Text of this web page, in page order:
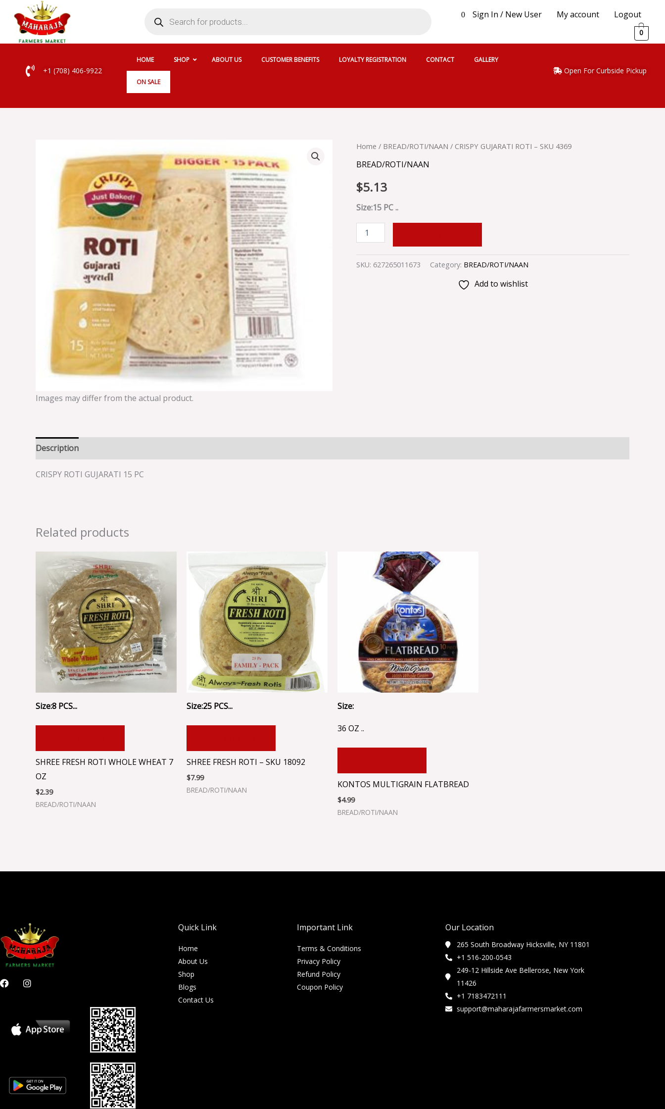
content
search
0 Sign In / New User My account Logout
0
+1 (708) 406-9922
HOME SHOP ABOUT US CUSTOMER BENEFITS LOYALTY REGISTRATION CONTACT GALLERY
ON SALE
Open For Curbside Pickup
Images may differ from the actual product.
Home / BREAD/ROTI/NAAN / CRISPY GUJARATI ROTI – SKU 4369
BREAD/ROTI/NAAN
$5.13
Size:15 PC ..
CRISPY
ROTI
SKU
4369
quantity
SKU: 627265011673 Category: BREAD/ROTI/NAAN
Add to wishlist
Description
CRISPY ROTI GUJARATI 15 PC
Related products
Size:8 PCS...
SHREE FRESH ROTI WHOLE WHEAT 7
OZ
$2.39
BREAD/ROTI/NAAN
Size:25 PCS...
SHREE FRESH ROTI – SKU 18092
$7.99
BREAD/ROTI/NAAN
Size:
36 OZ ..
KONTOS MULTIGRAIN FLATBREAD
$4.99
BREAD/ROTI/NAAN
F
a
I
n
g
r
Quick Link
Home
About Us
Shop
Blogs
Contact Us
Important Link
Terms & Conditions
Privacy Policy
Refund Policy
Coupon Policy
Our Location
265 South Broadway Hicksville, NY 11801
+1 516-200-0543
249-12 Hillside Ave Bellerose, New York
11426
+1 7183472111
support@maharajafarmersmarket.com